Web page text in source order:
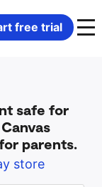
free trial
safe for
parents.
store